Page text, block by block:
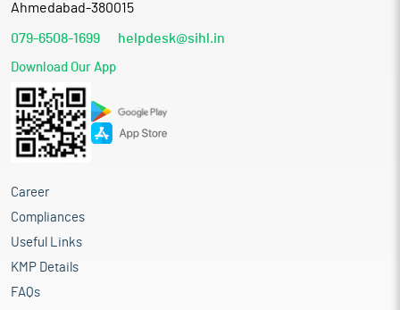
Ahmedabad-380015
079-6508-1699 helpdesk@sihl.in
Download Our App
Career
Compliances
Useful Links
KMP Details
FAQs